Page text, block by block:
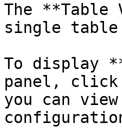
The **Table
single
To display
panel, click
you can